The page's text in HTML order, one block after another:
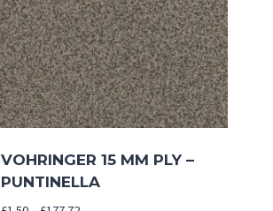
VOHRINGER 15 MM PLY –
PUNTINELLA